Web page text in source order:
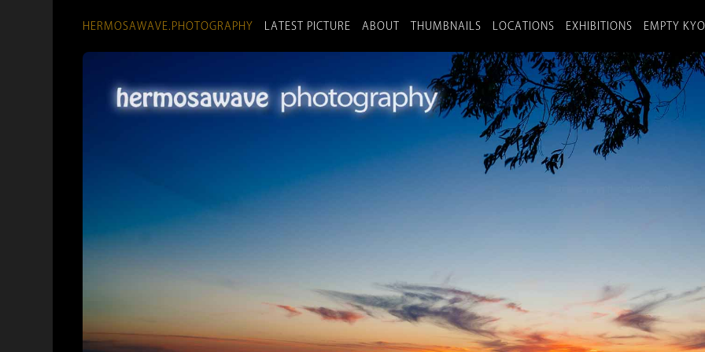
HERMOSAWAVE.PHOTOGRAPHY LATEST PICTURE ABOUT THUMBNAILS LOCATIONS EXHIBITIONS EMPTY